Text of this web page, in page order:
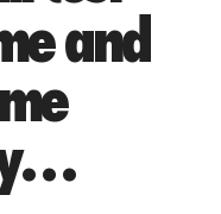
and